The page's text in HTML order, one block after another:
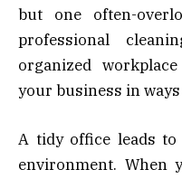
but one often-
professional
organized
your business in
A tidy office leads to
environment. When